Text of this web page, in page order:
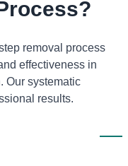
removal process
effectiveness in
Our systematic
results.